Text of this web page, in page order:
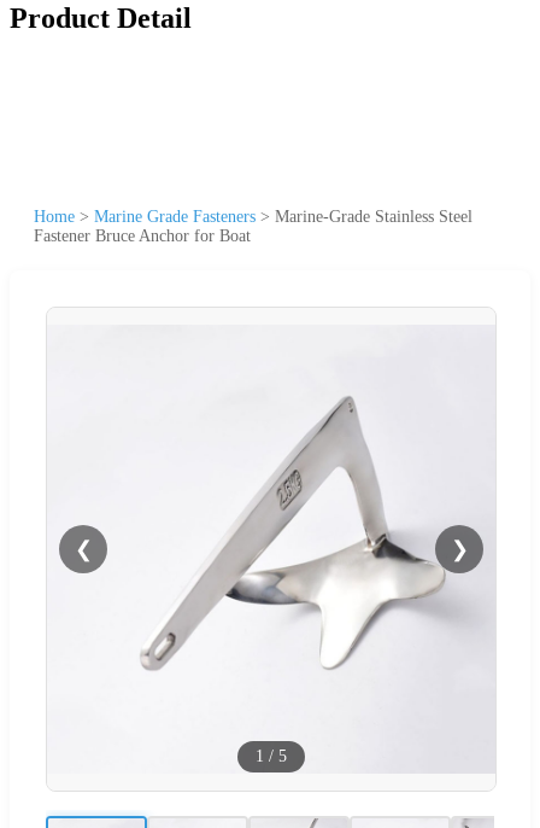
Product Detail
Home > Marine Grade Fasteners > Marine-Grade Stainless Steel
Fastener Bruce Anchor for Boat
❮ ❯
1 / 5